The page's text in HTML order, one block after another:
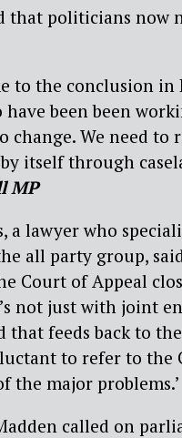
that politicians now
to the conclusion
been been
change. We need
itself through
MP
a lawyer who
all party group,
Court of Appeal
not just with joint
that feeds back to
to refer to the
the major problems.’
Madden called on